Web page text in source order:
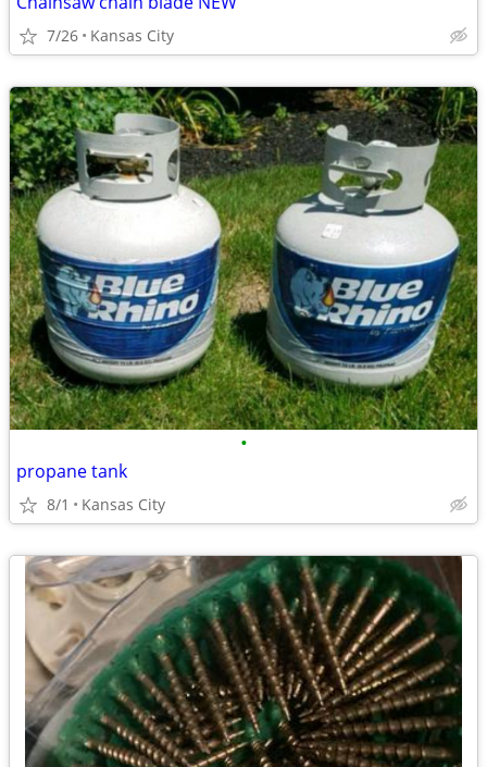
7/26 Kansas City
•
propane tank
8/1 Kansas City